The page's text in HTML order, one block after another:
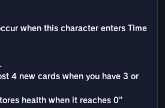
when this character enters Time
4 new cards when you have 3 or
health when it reaches 0"